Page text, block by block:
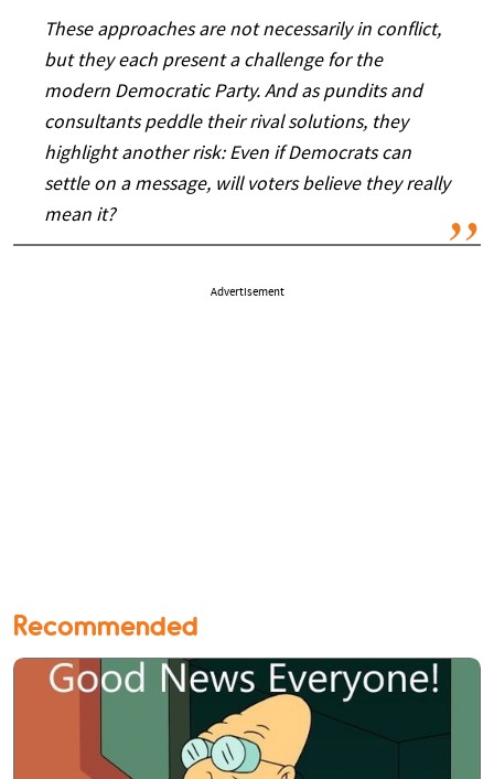
These approaches are not necessarily in conflict,
but they each present a challenge for the
modern Democratic Party. And as pundits and
consultants peddle their rival solutions, they
highlight another risk: Even if Democrats can
settle on a message, will voters believe they really
mean it?
Advertisement
Recommended